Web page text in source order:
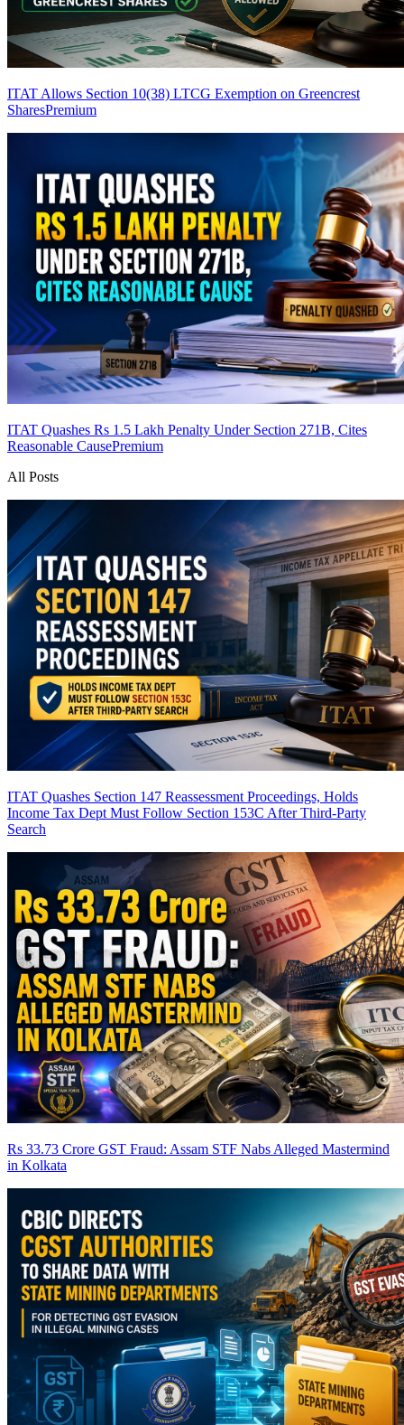
ITAT Allows Section 10(38) LTCG Exemption on Greencrest
SharesPremium
ITAT Quashes Rs 1.5 Lakh Penalty Under Section 271B, Cites
Reasonable CausePremium
All Posts
ITAT Quashes Section 147 Reassessment Proceedings, Holds
Income Tax Dept Must Follow Section 153C After Third-Party
Search
Rs 33.73 Crore GST Fraud: Assam STF Nabs Alleged Mastermind
in Kolkata